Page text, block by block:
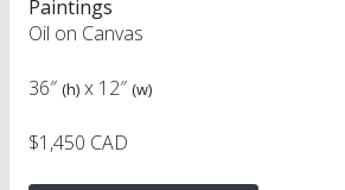
Paintings
Oil on Canvas
36″ (h) x 12″ (w)
$1,450 CAD